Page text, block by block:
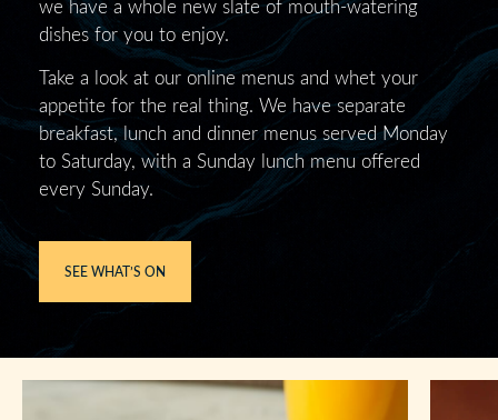
we have a whole new slate of mouth-watering
dishes for you to enjoy.
Take a look at our online menus and whet your
appetite for the real thing. We have separate
breakfast, lunch and dinner menus served Monday
to Saturday, with a Sunday lunch menu offered
every Sunday.
SEE WHAT’S ON